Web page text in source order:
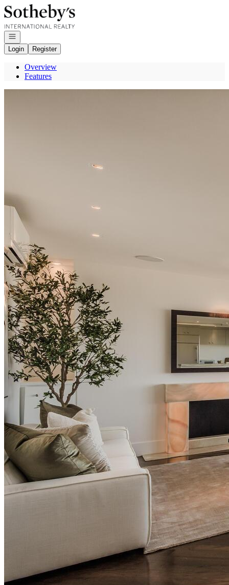
Go to: Homepage
Open navigation
Login
Register
Overview
Features